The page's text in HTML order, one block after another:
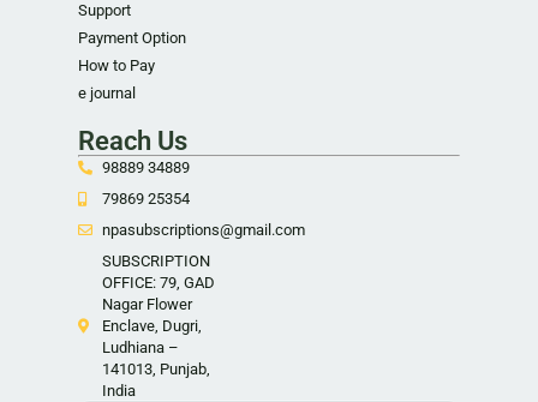
Support
Payment Option
How to Pay
e journal
Reach Us
98889 34889
79869 25354
npasubscriptions@gmail.com
SUBSCRIPTION
OFFICE: 79, GAD
Nagar Flower
Enclave, Dugri,
Ludhiana –
141013, Punjab,
India